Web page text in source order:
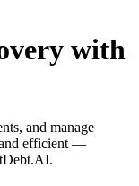
with
and manage
and efficient —